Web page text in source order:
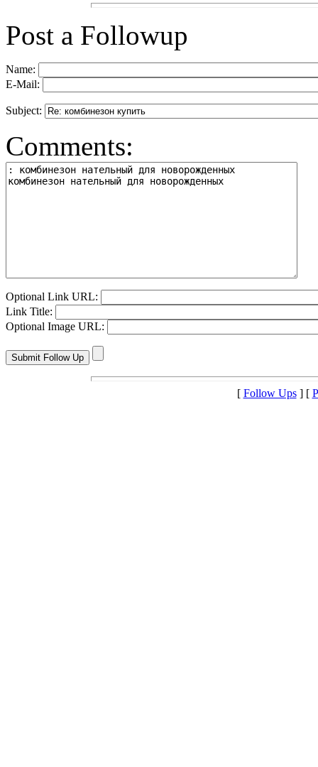
Post a Followup
Name:
E-Mail:
Subject:
Comments:
Optional Link URL:
Link Title:
Optional Image URL:
[ Follow Ups] [